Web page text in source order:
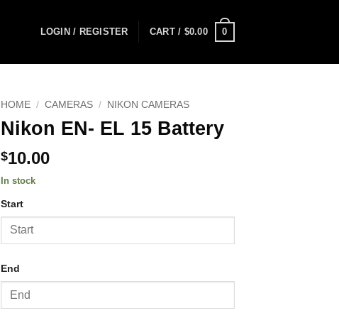
LOGIN / REGISTER CART / $0.00 0
HOME / CAMERAS / NIKON CAMERAS
Nikon EN- EL 15 Battery
$10.00
In stock
Start
End